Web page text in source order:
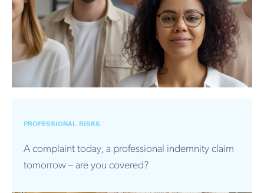
PROFESSIONAL RISKS
A complaint today, a professional indemnity claim
tomorrow – are you covered?